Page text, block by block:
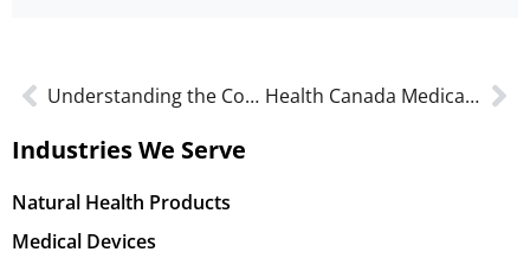
Understanding the Costs of MDL and MDEL Approvals Health Canada Medical Device License Renewals (MDL or MDEL) in 2023
Industries We Serve
Natural Health Products
Medical Devices